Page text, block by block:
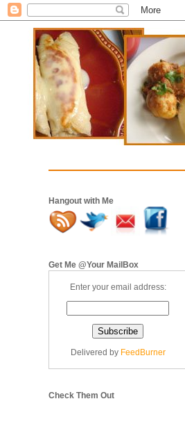
Hangout with Me
Get Me @Your MailBox
Enter your email address:
Delivered by FeedBurner
Check Them Out